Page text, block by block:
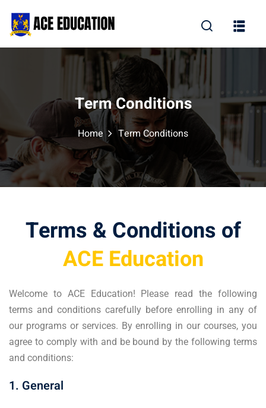
Term Conditions
Home Term Conditions
Terms & Conditions of
ACE Education
Welcome to ACE Education! Please read the following
terms and conditions carefully before enrolling in any of
our programs or services. By enrolling in our courses, you
agree to comply with and be bound by the following terms
and conditions:
1. General